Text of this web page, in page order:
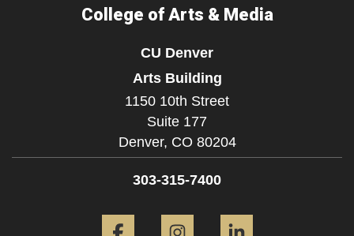
College of Arts & Media
CU Denver
Arts Building
1150 10th Street
Suite 177
Denver, CO 80204
303-315-7400
Facebook Instagram